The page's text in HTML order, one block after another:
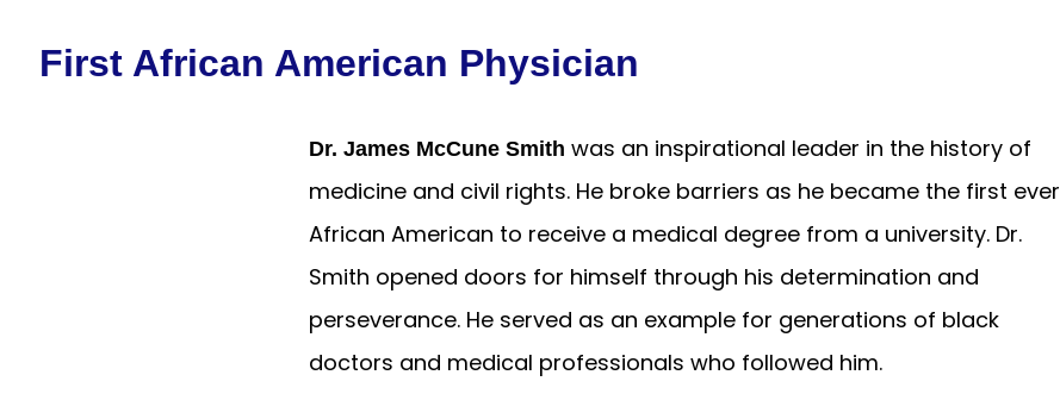
First African American Physician
Dr. James McCune Smith was an inspirational leader in the history of
medicine and civil rights. He broke barriers as he became the first ever
African American to receive a medical degree from a university. Dr.
Smith opened doors for himself through his determination and
perseverance. He served as an example for generations of black
doctors and medical professionals who followed him.